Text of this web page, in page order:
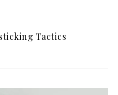
Tactics